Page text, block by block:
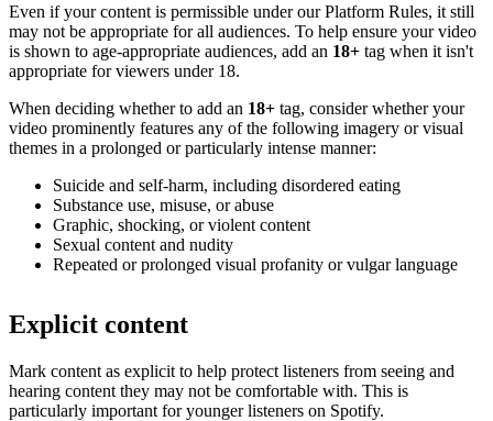
Even if your content is permissible under our Platform Rules, it still
may not be appropriate for all audiences. To help ensure your video
is shown to age-appropriate audiences, add an 18+ tag when it isn't
appropriate for viewers under 18.
When deciding whether to add an 18+ tag, consider whether your
video prominently features any of the following imagery or visual
themes in a prolonged or particularly intense manner:
Suicide and self-harm, including disordered eating
Substance use, misuse, or abuse
Graphic, shocking, or violent content
Sexual content and nudity
Repeated or prolonged visual profanity or vulgar language
Explicit content
Mark content as explicit to help protect listeners from seeing and
hearing content they may not be comfortable with. This is
particularly important for younger listeners on Spotify.